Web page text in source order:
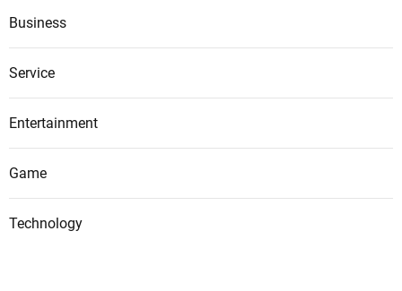
Business
Service
Entertainment
Game
Technology